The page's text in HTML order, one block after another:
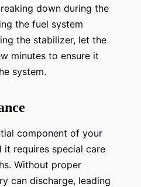
down during the
the fuel system
the stabilizer, let the
minutes to ensure it
system.
component of your
it requires special care
Without proper
can discharge, leading